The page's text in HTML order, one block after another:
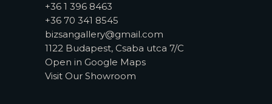
+36 1 396 8463
+36 70 341 8545
bizsangallery@gmail.com
1122 Budapest, Csaba utca 7/C
Open in Google Maps
Visit Our Showroom